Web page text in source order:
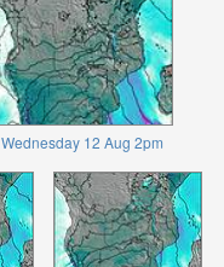
Wednesday 12 Aug 2pm